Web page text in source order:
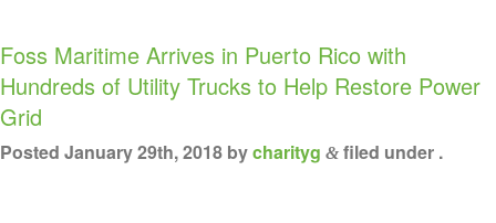
Foss Maritime Arrives in Puerto Rico with
Hundreds of Utility Trucks to Help Restore Power
Grid
Posted January 29th, 2018 bycharityg & filed under .